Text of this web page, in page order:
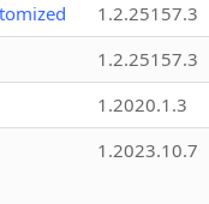
1.2.25157.3
1.2.25157.3
1.2020.1.3
1.2023.10.7